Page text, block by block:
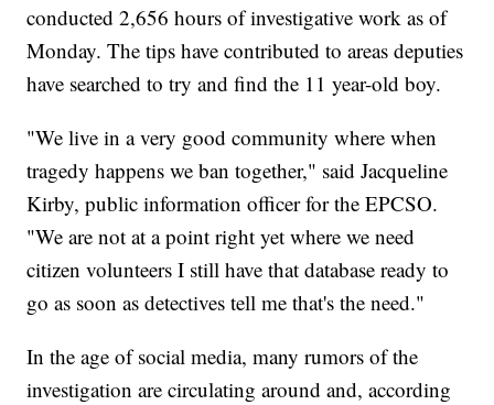
conducted 2,656 hours of investigative work as of
Monday. The tips have contributed to areas deputies
have searched to try and find the 11 year-old boy.
"We live in a very good community where when
tragedy happens we ban together," said Jacqueline
Kirby, public information officer for the EPCSO.
"We are not at a point right yet where we need
citizen volunteers I still have that database ready to
go as soon as detectives tell me that's the need."
In the age of social media, many rumors of the
investigation are circulating around and, according